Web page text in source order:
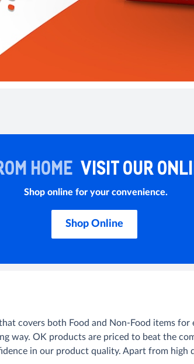
HOME VISIT OUR
Shop online for your convenience.
Shop Online
covers both Food and Non-Food items
way. OK products are priced to beat the
in our product quality. Apart from high